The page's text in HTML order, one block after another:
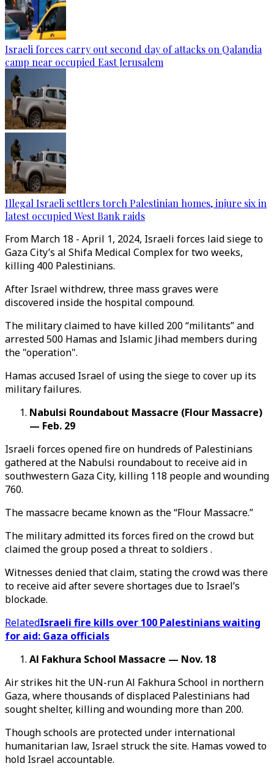
Israeli forces carry out second day of attacks on Qalandia
camp near occupied East Jerusalem
Illegal Israeli settlers torch Palestinian homes, injure six in
latest occupied West Bank raids
From March 18 - April 1, 2024, Israeli forces laid siege to
Gaza City’s al Shifa Medical Complex for two weeks,
killing 400 Palestinians.
After Israel withdrew, three mass graves were
discovered inside the hospital compound.
The military claimed to have killed 200 “militants” and
arrested 500 Hamas and Islamic Jihad members during
the "operation".
Hamas accused Israel of using the siege to cover up its
military failures.
Nabulsi Roundabout Massacre (Flour Massacre)
— Feb. 29
Israeli forces opened fire on hundreds of Palestinians
gathered at the Nabulsi roundabout to receive aid in
southwestern Gaza City, killing 118 people and wounding
760.
The massacre became known as the “Flour Massacre.”
The military admitted its forces fired on the crowd but
claimed the group posed a threat to soldiers .
Witnesses denied that claim, stating the crowd was there
to receive aid after severe shortages due to Israel’s
blockade.
RelatedIsraeli fire kills over 100 Palestinians waiting
for aid: Gaza officials
Al Fakhura School Massacre — Nov. 18
Air strikes hit the UN-run Al Fakhura School in northern
Gaza, where thousands of displaced Palestinians had
sought shelter, killing and wounding more than 200.
Though schools are protected under international
humanitarian law, Israel struck the site. Hamas vowed to
hold Israel accountable.